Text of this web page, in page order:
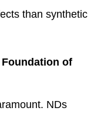
than synthetic
of
NDs